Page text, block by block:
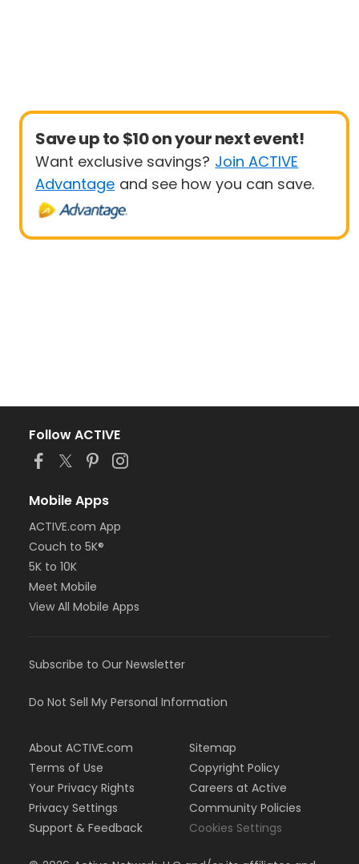
Save up to $10 on your next event!
Want exclusive savings? Join ACTIVE
Advantage and see how you can save.
Follow ACTIVE
Mobile Apps
ACTIVE.com App
Couch to 5K®
5K to 10K
Meet Mobile
View All Mobile Apps
Subscribe to Our Newsletter
Do Not Sell My Personal Information
About ACTIVE.com
Terms of Use
Your Privacy Rights
Privacy Settings
Support & Feedback
Sitemap
Copyright Policy
Careers at Active
Community Policies
Cookies Settings